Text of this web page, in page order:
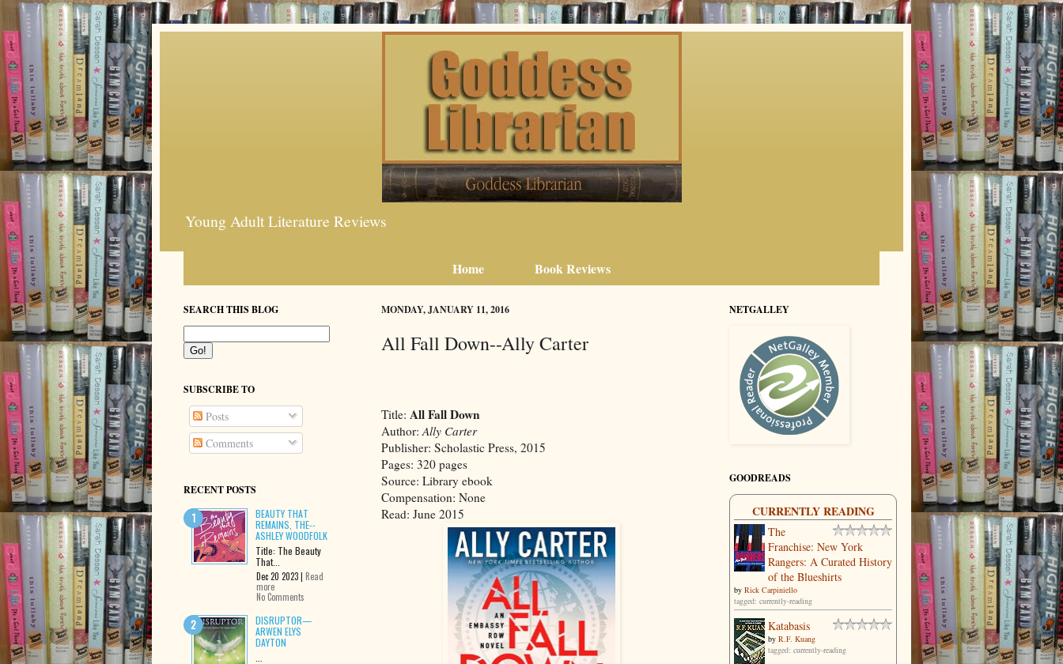
Young Adult Literature Reviews
Home Book Reviews
MONDAY, JANUARY 11, 2016
All Fall Down--Ally Carter
Title: All Fall Down
Author: Ally Carter
Publisher: Scholastic Press, 2015
Pages: 320 pages
Source: Library ebook
Compensation: None
Read: June 2015
SEARCH THIS BLOG
SUBSCRIBE TO
Posts
Comments
RECENT POSTS
BEAUTY THAT
REMAINS, THE--
ASHLEY WOODFOLK
Title: The Beauty
That...
Dec 20 2023 | Read
more
No Comments
DISRUPTOR—
ARWEN ELYS
DAYTON
NETGALLEY
GOODREADS
CURRENTLY READING
The
Franchise: New York
Rangers: A Curated History
of the Blueshirts
by Rick Carpiniello
tagged: currently-reading
Katabasis
by R.F. Kuang
tagged: currently-reading